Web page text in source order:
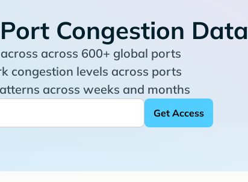
Congestion Data
across 600+ global ports
congestion levels across ports
across weeks and months